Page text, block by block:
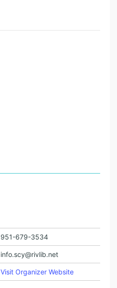
951-679-3534
info.scy@rivlib.net
Visit Organizer Website